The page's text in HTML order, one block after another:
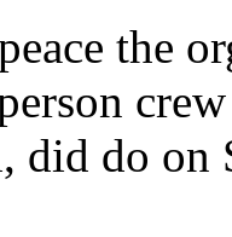
the
did do on